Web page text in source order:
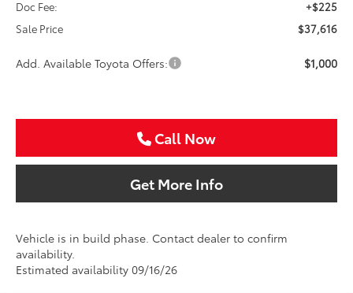
Doc Fee:
+$225
Sale Price
$37,616
Add. Available Toyota Offers: $1,000
Call Now
Get More Info
Vehicle is in build phase. Contact dealer to confirm
availability.
Estimated availability 09/16/26